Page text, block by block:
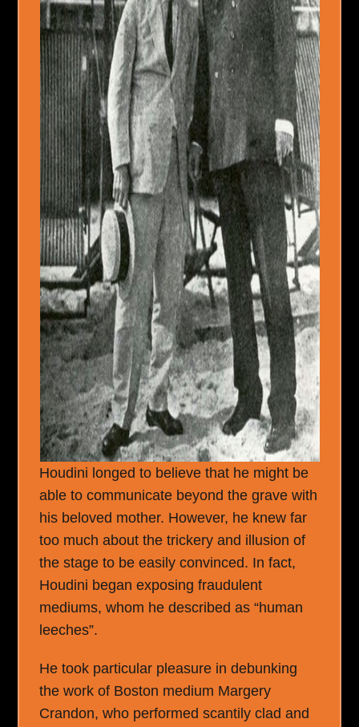
Houdini longed to believe that he might be
able to communicate beyond the grave with
his beloved mother. However, he knew far
too much about the trickery and illusion of
the stage to be easily convinced. In fact,
Houdini began exposing fraudulent
mediums, whom he described as “human
leeches”.
He took particular pleasure in debunking
the work of Boston medium Margery
Crandon, who performed scantily clad and